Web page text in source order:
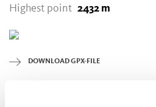
Highest point 2432 m
DOWNLOAD GPX-FILE